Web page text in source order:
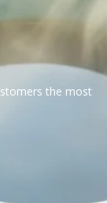
the most